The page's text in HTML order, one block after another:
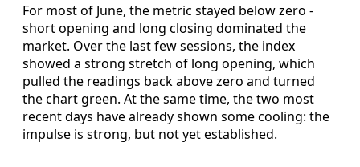
For most of June, the metric stayed below zero -
short opening and long closing dominated the
market. Over the last few sessions, the index
showed a strong stretch of long opening, which
pulled the readings back above zero and turned
the chart green. At the same time, the two most
recent days have already shown some cooling: the
impulse is strong, but not yet established.